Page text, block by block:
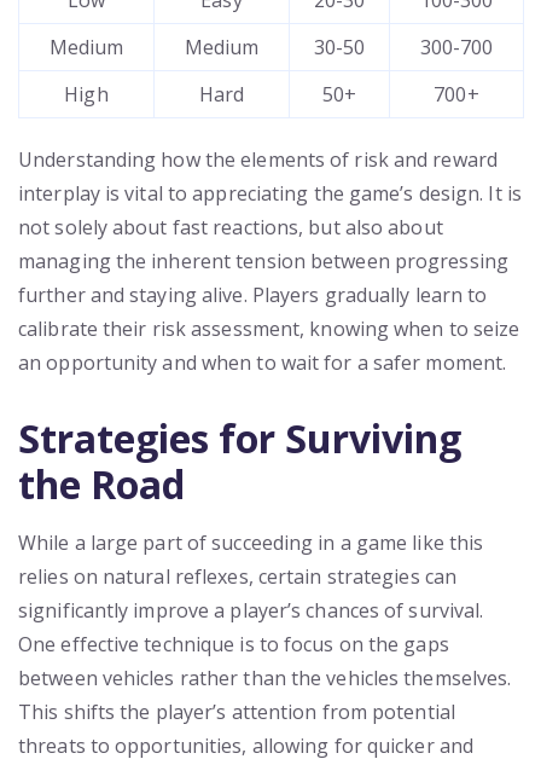
Medium
Medium 30-50
300-700
High
Hard 50+ 700+
Understanding how the elements of risk and reward
interplay is vital to appreciating the game’s design. It is
not solely about fast reactions, but also about
managing the inherent tension between progressing
further and staying alive. Players gradually learn to
calibrate their risk assessment, knowing when to seize
an opportunity and when to wait for a safer moment.
Strategies for Surviving
the Road
While a large part of succeeding in a game like this
relies on natural reflexes, certain strategies can
significantly improve a player’s chances of survival.
One effective technique is to focus on the gaps
between vehicles rather than the vehicles themselves.
This shifts the player’s attention from potential
threats to opportunities, allowing for quicker and